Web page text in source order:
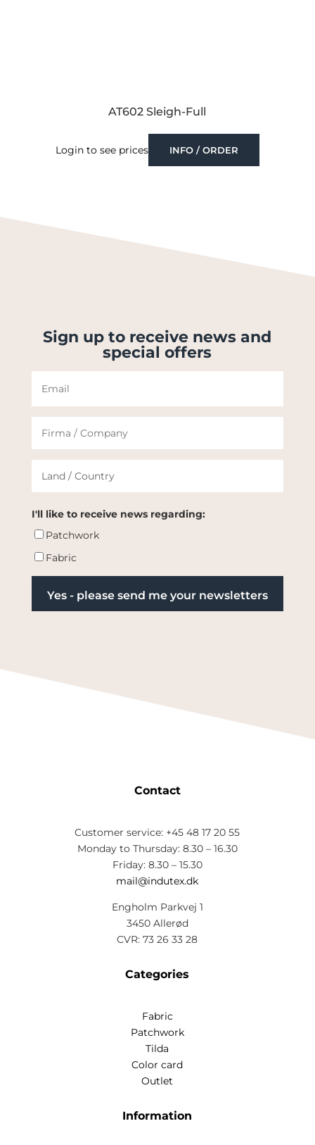
AT602 Sleigh-Full
Login to see prices INFO / ORDER
Sign up to receive news and
special offers
I'll like to receive news regarding:
Patchwork
Fabric
Contact
Customer service: +45 48 17 20 55
Monday to Thursday: 8.30 – 16.30
Friday: 8.30 – 15.30
mail@indutex.dk
Engholm Parkvej 1
3450 Allerød
CVR: 73 26 33 28
Categories
Fabric
Patchwork
Tilda
Color card
Outlet
Information